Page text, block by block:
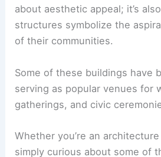
about aesthetic appeal; it’s
structures symbolize the
of their communities.
Some of these buildings have
serving as popular venues for
gatherings, and civic
Whether you’re an
simply curious about some of